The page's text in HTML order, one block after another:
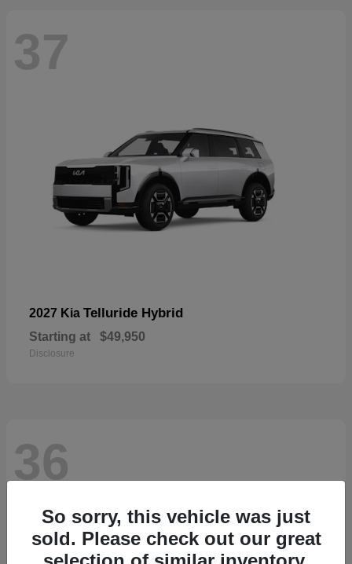
37
2027 Kia Telluride Hybrid
Starting at $49,950
Disclosure
36
So sorry, this vehicle was just
sold. Please check out our great